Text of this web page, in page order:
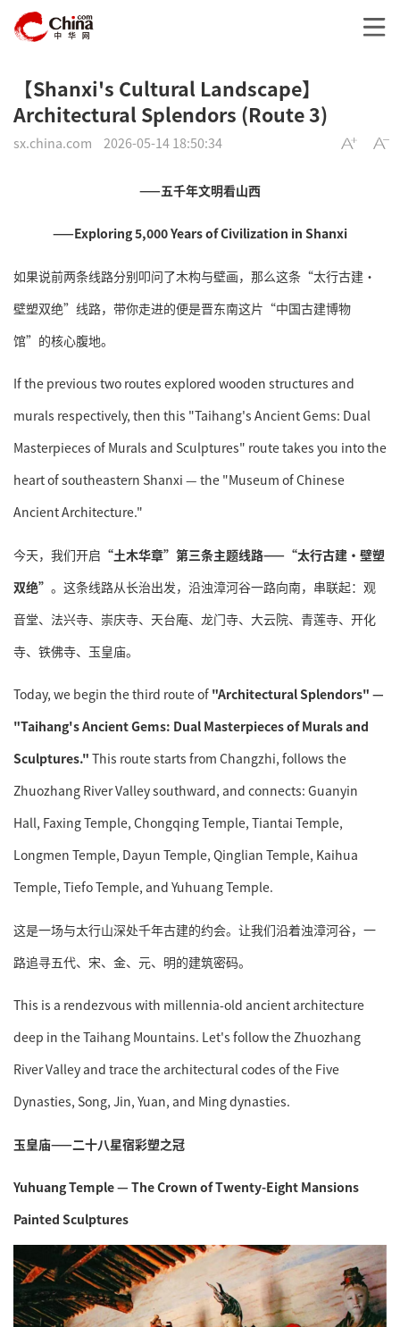
【Shanxi's Cultural Landscape】
Architectural Splendors (Route 3)
sx.china.com 2026-05-14 18:50:34
——五千年文明看山西
——Exploring 5,000 Years of Civilization in Shanxi
如果说前两条线路分别叩问了木构与壁画，那么这条“太行古建·
壁塑双绝”线路，带你走进的便是晋东南这片“中国古建博物
馆”的核心腹地。
If the previous two routes explored wooden structures and
murals respectively, then this "Taihang's Ancient Gems: Dual
Masterpieces of Murals and Sculptures" route takes you into the
heart of southeastern Shanxi — the "Museum of Chinese
Ancient Architecture."
今天，我们开启 “土木华章”第三条主题线路——“太行古建·壁塑
双绝” 。这条线路从长治出发，沿浊漳河谷一路向南，串联起：观
音堂、法兴寺、崇庆寺、天台庵、龙门寺、大云院、青莲寺、开化
寺、铁佛寺、玉皇庙。
Today, we begin the third route of "Architectural Splendors" —
"Taihang's Ancient Gems: Dual Masterpieces of Murals and
Sculptures." This route starts from Changzhi, follows the
Zhuozhang River Valley southward, and connects: Guanyin
Hall, Faxing Temple, Chongqing Temple, Tiantai Temple,
Longmen Temple, Dayun Temple, Qinglian Temple, Kaihua
Temple, Tiefo Temple, and Yuhuang Temple.
这是一场与太行山深处千年古建的约会。让我们沿着浊漳河谷，一
路追寻五代、宋、金、元、明的建筑密码。
This is a rendezvous with millennia-old ancient architecture
deep in the Taihang Mountains. Let's follow the Zhuozhang
River Valley and trace the architectural codes of the Five
Dynasties, Song, Jin, Yuan, and Ming dynasties.
玉皇庙——二十八星宿彩塑之冠
Yuhuang Temple — The Crown of Twenty-Eight Mansions
Painted Sculptures